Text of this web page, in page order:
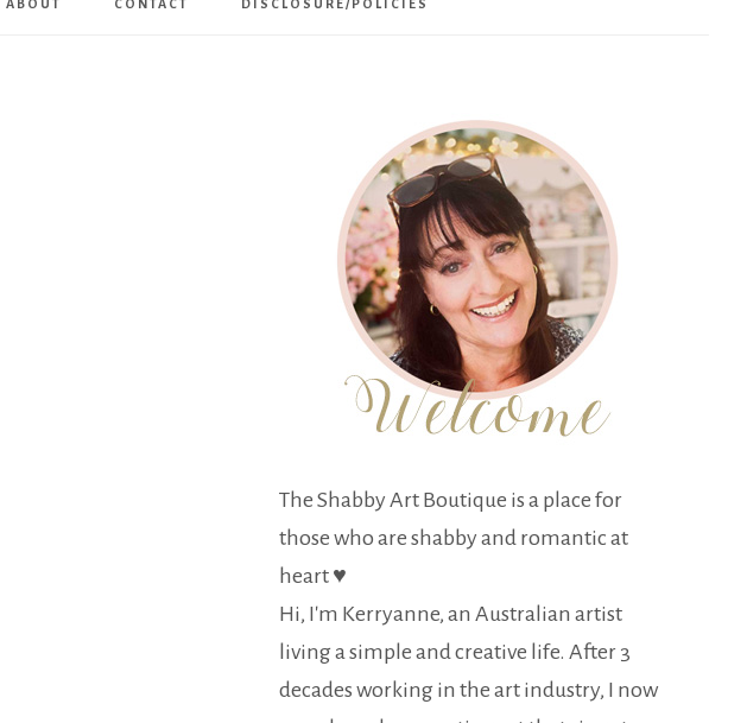
ABOUT CONTACT DISCLOSURE/POLICIES
The Shabby Art Boutique is a place for
those who are shabby and romantic at
heart ♥
Hi, I'm Kerryanne, an Australian artist
living a simple and creative life. After 3
decades working in the art industry, I now